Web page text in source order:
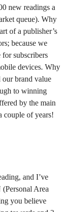
new readings a
queue). Why
of a publisher’s
because we
subscribers
devices. Why
brand value
to winning
by the main
of years!
and I’ve
Area
you believe